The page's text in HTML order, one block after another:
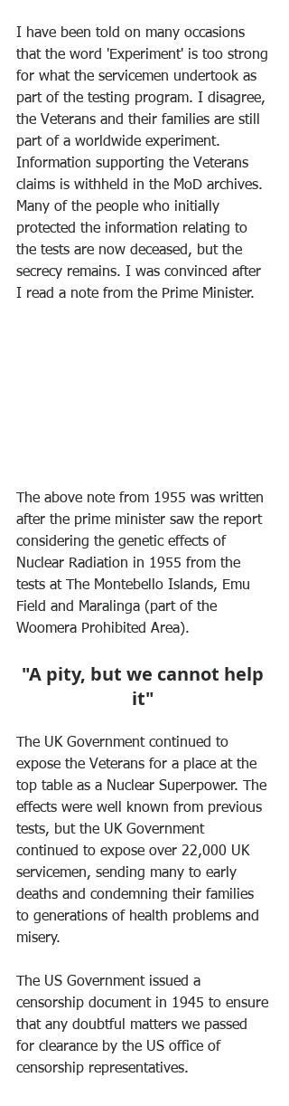
I have been told on many occasions
that the word 'Experiment' is too strong
for what the servicemen undertook as
part of the testing program. I disagree,
the Veterans and their families are still
part of a worldwide experiment.
Information supporting the Veterans
claims is withheld in the MoD archives.
Many of the people who initially
protected the information relating to
the tests are now deceased, but the
secrecy remains. I was convinced after
I read a note from the Prime Minister.
The above note from 1955 was written
after the prime minister saw the report
considering the genetic effects of
Nuclear Radiation in 1955 from the
tests at The Montebello Islands, Emu
Field and Maralinga (part of the
Woomera Prohibited Area).
"A pity, but we cannot help
it"
The UK Government continued to
expose the Veterans for a place at the
top table as a Nuclear Superpower. The
effects were well known from previous
tests, but the UK Government
continued to expose over 22,000 UK
servicemen, sending many to early
deaths and condemning their families
to generations of health problems and
misery.
The US Government issued a
censorship document in 1945 to ensure
that any doubtful matters we passed
for clearance by the US office of
censorship representatives.